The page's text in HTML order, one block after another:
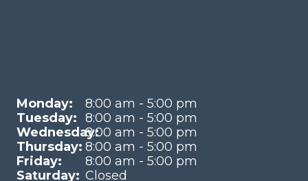
Monday:
8:00 am - 5:00 pm
Tuesday: 8:00 am - 5:00 pm
Wednesday:8:00 am - 5:00 pm
Thursday: 8:00 am - 5:00 pm
Friday:
8:00 am - 5:00 pm
Saturday: Closed